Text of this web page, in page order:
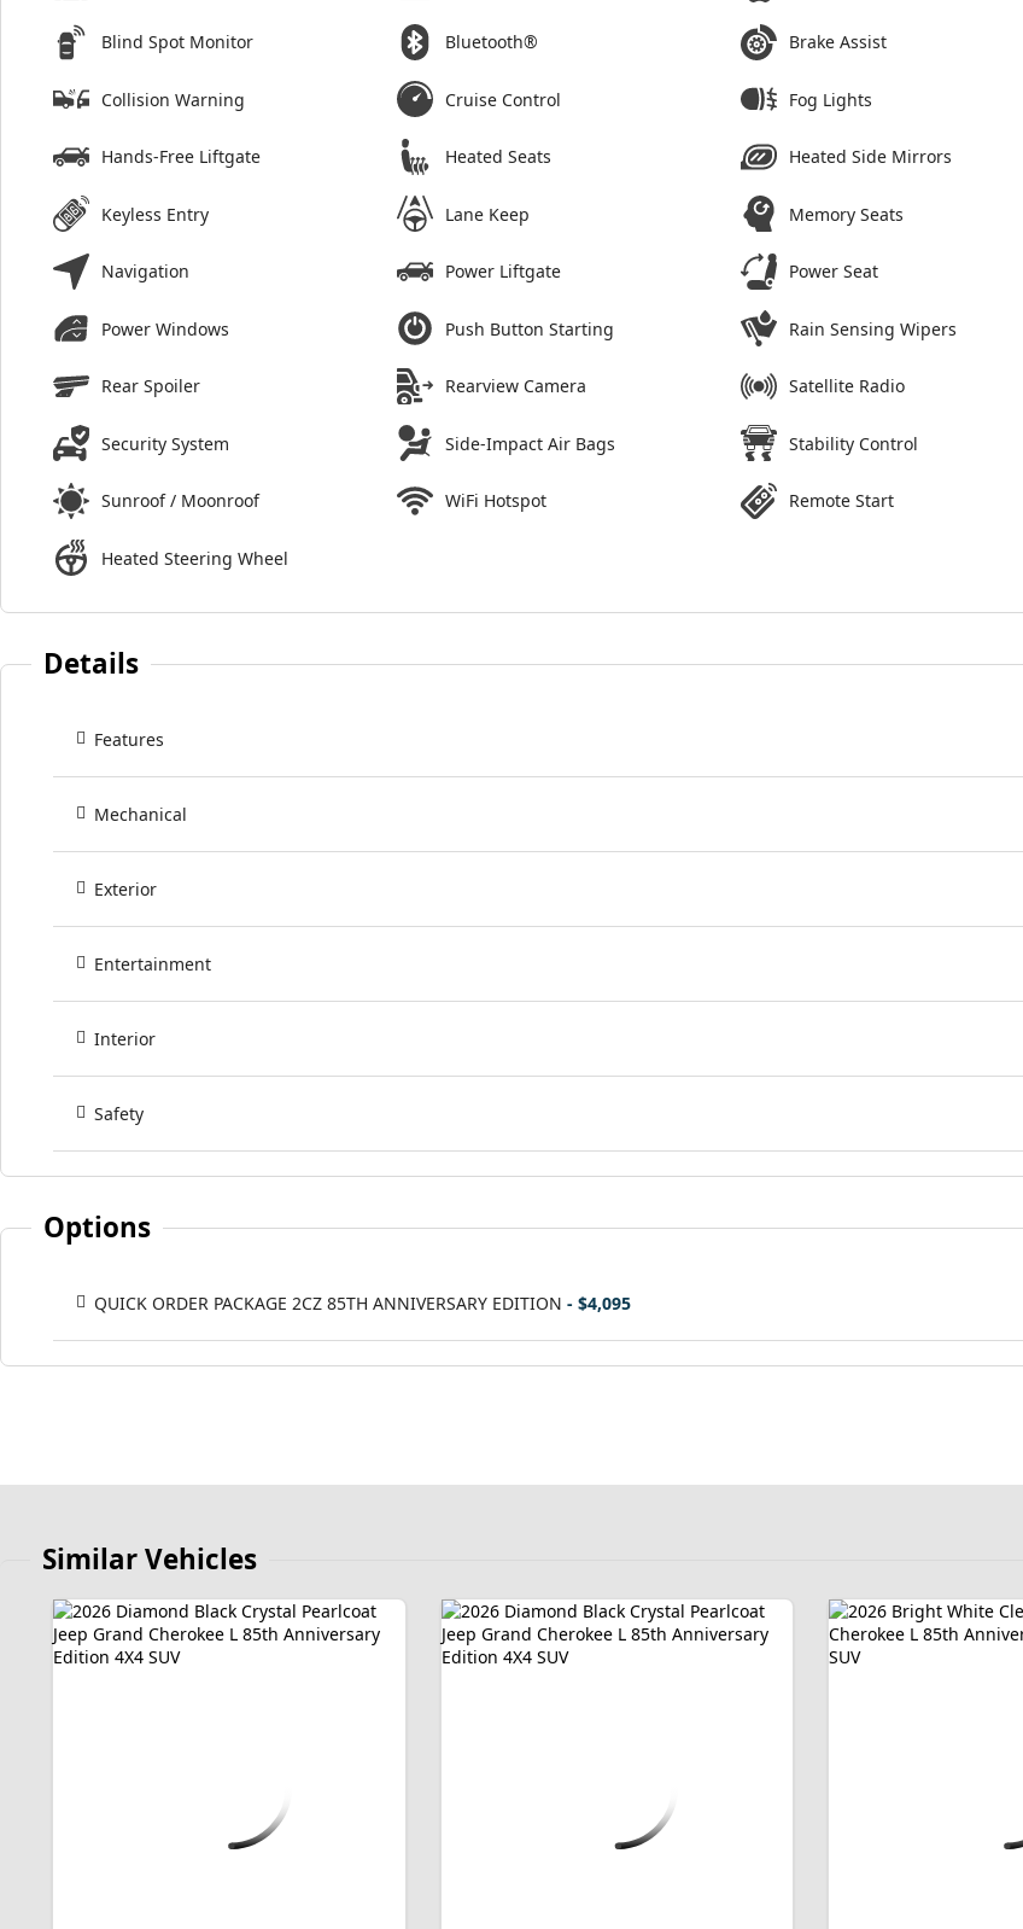
Blind Spot Monitor Bluetooth® Brake Assist
Collision Warning Cruise Control Fog Lights
Hands-Free Liftgate Heated Seats Heated Side Mirrors
Keyless Entry Lane Keep Memory Seats
Navigation Power Liftgate Power Seat
Power Windows Push Button Starting Rain Sensing Wipers
Rear Spoiler Rearview Camera Satellite Radio
Security System Side-Impact Air Bags Stability Control
Sunroof / Moonroof WiFi Hotspot Remote Start
Heated Steering Wheel
Details
Features
Mechanical
Exterior
Entertainment
Interior
Safety
Options
QUICK ORDER PACKAGE 2CZ 85TH ANNIVERSARY EDITION - $4,095
Similar Vehicles